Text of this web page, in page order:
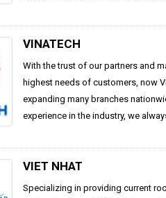
VINATECH
With the trust of our partners and
highest needs of customers, now
expanding many branches
experience in the industry, we
VIET NHAT
Specializing in providing current